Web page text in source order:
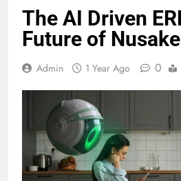
The AI Driven
Future of
Admin 1 Year Ago 0